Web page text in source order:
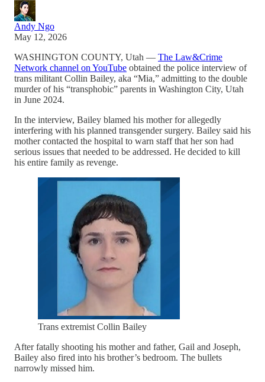
Andy Ngo
May 12, 2026
WASHINGTON COUNTY, Utah — The Law&Crime
Network channel on YouTube obtained the police interview of
trans militant Collin Bailey, aka “Mia,” admitting to the double
murder of his “transphobic” parents in Washington City, Utah
in June 2024.
In the interview, Bailey blamed his mother for allegedly
interfering with his planned transgender surgery. Bailey said his
mother contacted the hospital to warn staff that her son had
serious issues that needed to be addressed. He decided to kill
his entire family as revenge.
Trans extremist Collin Bailey
After fatally shooting his mother and father, Gail and Joseph,
Bailey also fired into his brother’s bedroom. The bullets
narrowly missed him.